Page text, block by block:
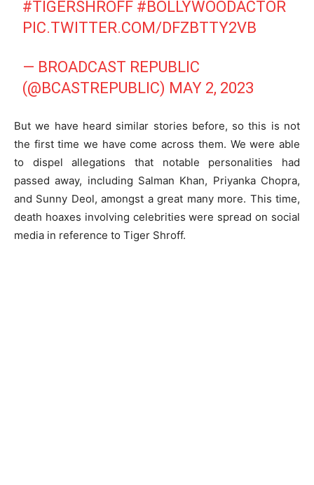
#TIGERSHROFF #BOLLYWOODACTOR
PIC.TWITTER.COM/DFZBTTY2VB
— BROADCAST REPUBLIC
(@BCASTREPUBLIC) MAY 2, 2023
But we have heard similar stories before, so this is not
the first time we have come across them. We were able
to dispel allegations that notable personalities had
passed away, including Salman Khan, Priyanka Chopra,
and Sunny Deol, amongst a great many more. This time,
death hoaxes involving celebrities were spread on social
media in reference to Tiger Shroff.